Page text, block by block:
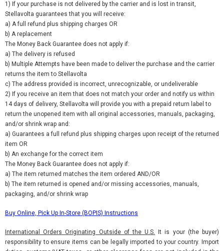
1) If your purchase is not delivered by the carrier and is lost in transit,
Stellavolta guarantees that you will receive:
a) A full refund plus shipping charges OR
b) A replacement
The Money Back Guarantee does not apply if:
a) The delivery is refused
b) Multiple Attempts have been made to deliver the purchase and the carrier
returns the item to Stellavolta
c) The address provided is incorrect, unrecognizable, or undeliverable
2) If you receive an item that does not match your order and notify us within
14 days of delivery, Stellavolta will provide you with a prepaid return label to
return the unopened item with all original accessories, manuals, packaging,
and/or shrink wrap and:
a) Guarantees a full refund plus shipping charges upon receipt of the returned
item OR
b) An exchange for the correct item
The Money Back Guarantee does not apply if:
a) The item returned matches the item ordered AND/OR
b) The item returned is opened and/or missing accessories, manuals,
packaging, and/or shrink wrap
Buy Online, Pick Up In-Store (BOPIS) Instructions
International Orders Originating Outside of the U.S. It is your (the buyer)
responsibility to ensure items can be legally imported to your country. Import